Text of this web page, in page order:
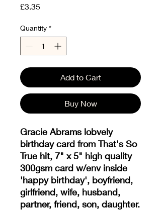
£3.35Price
Quantity *
Add to Cart
Buy Now
Gracie Abrams lobvely
birthday card from That's So
True hit, 7" x 5" high quality
300gsm card w/env inside
'happy birthday', boyfriend,
girlfriend, wife, husband,
partner, friend, son, daughter.